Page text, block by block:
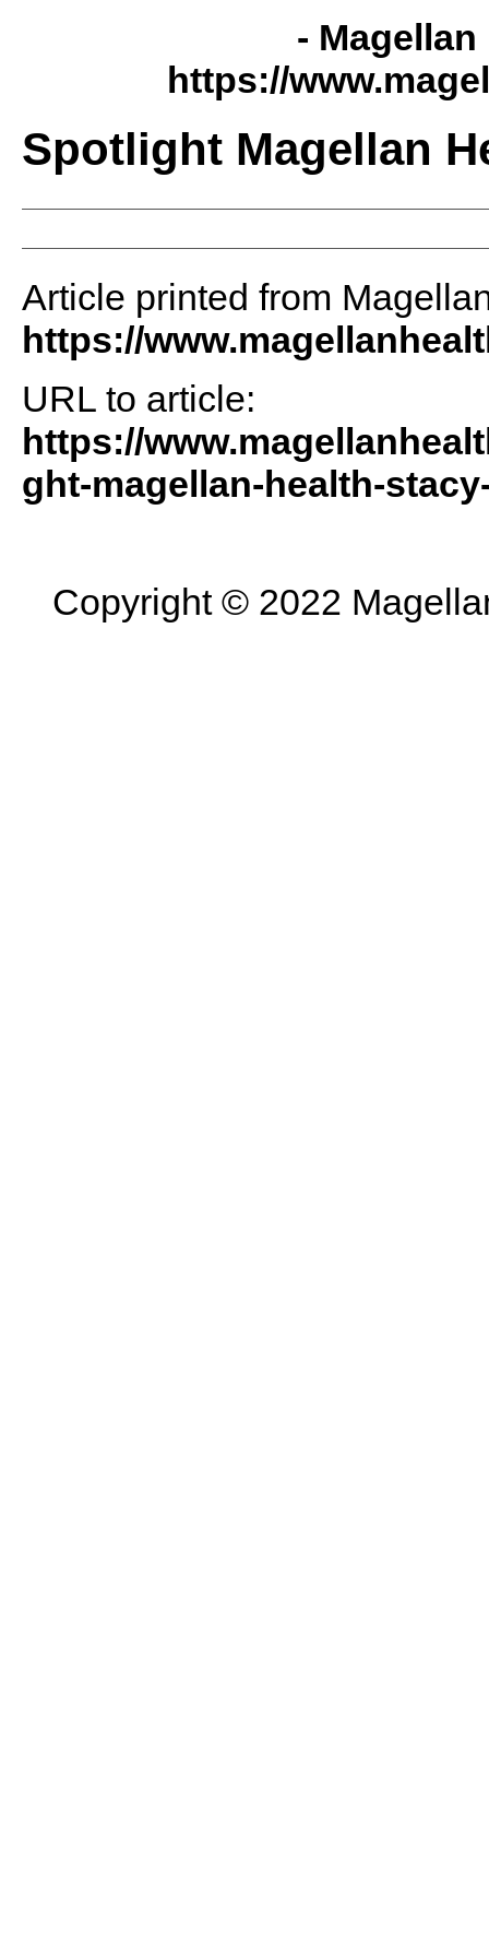
-
https://
Spotlight Magellan
Article printed from
https://
URL to article:
https://
ght-magellan-health-
Copyright © 2022